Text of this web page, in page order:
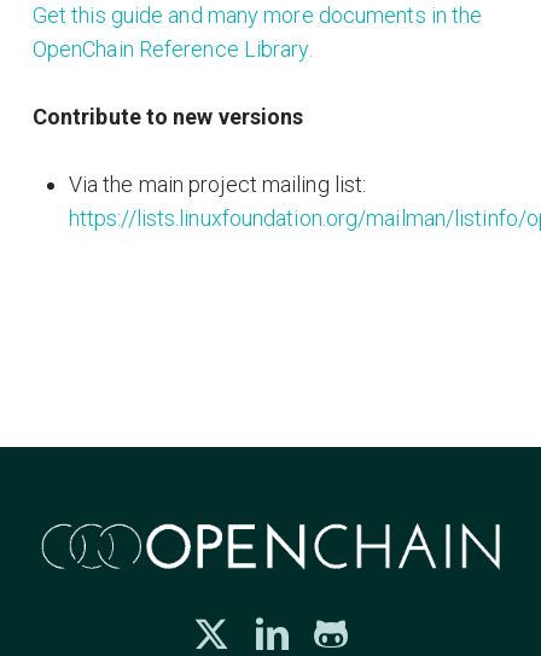
Get this guide and many more documents in the
OpenChain Reference Library.
Contribute to new versions
Via the main project mailing list:
https://lists.linuxfoundation.org/mailman/listinfo/